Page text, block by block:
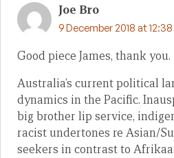
Joe Bro
9 December 2018 at
Good piece James, thank you.
Australia’s current political
dynamics in the Pacific.
big brother lip service,
racist undertones re Asian/
seekers in contrast to